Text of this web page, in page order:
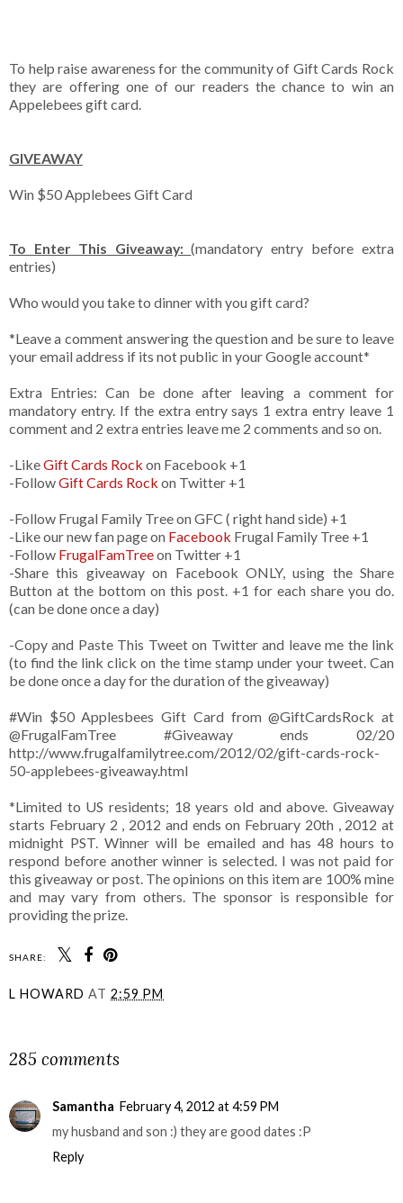
To help raise awareness for the community of Gift Cards Rock
they are offering one of our readers the chance to win an
Appelebees gift card.
GIVEAWAY
Win $50 Applebees Gift Card
To Enter This Giveaway:(mandatory entry before extra
entries)
Who would you take to dinner with you gift card?
*Leave a comment answering the question and be sure to leave
your email address if its not public in your Google account*
Extra Entries: Can be done after leaving a comment for
mandatory entry. If the extra entry says 1 extra entry leave 1
comment and 2 extra entries leave me 2 comments and so on.
-LikeGift Cards Rock on Facebook +1
-FollowGift Cards Rock on Twitter +1
-Follow Frugal Family Tree on GFC ( right hand side) +1
-Like our new fan page on Facebook Frugal Family Tree +1
-Follow FrugalFamTreeon Twitter +1
-Share this giveaway on Facebook ONLY, using the Share
Button at the bottom on this post. +1 for each share you do.
(can be done once a day)
-Copy and Paste This Tweet on Twitter and leave me the link
(to find the link click on the time stamp under your tweet. Can
be done once a day for the duration of the giveaway)
#Win $50 Applesbees Gift Card from@GiftCardsRockat
@FrugalFamTree #Giveaway ends 02/20
http://www.frugalfamilytree.com/2012/02/gift-cards-rock-
50-applebees-giveaway.html
*Limited to US residents; 18 years old and above. Giveaway
starts February 2 , 2012 and ends on February 20th , 2012 at
midnight PST. Winner will be emailed and has 48 hours to
respond before another winner is selected. I was not paid for
this giveaway or post. The opinions on this item are 100% mine
and may vary from others. The sponsor is responsible for
providing the prize.
SHARE:
L HOWARD AT 2:59 PM
285 comments
Samantha February 4, 2012 at 4:59 PM
my husband and son :) they are good dates :P
Reply